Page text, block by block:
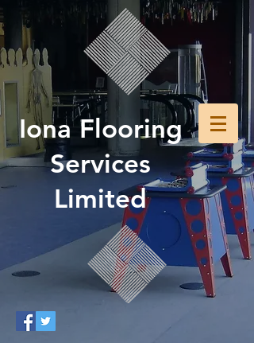
Iona Flooring
Services
Limited